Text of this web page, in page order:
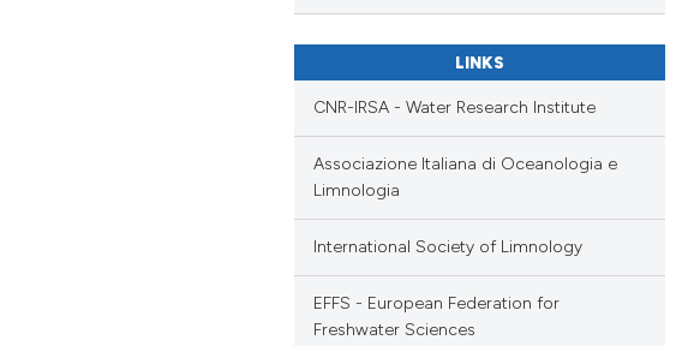
LINKS
CNR-IRSA - Water Research Institute
Associazione Italiana di Oceanologia e
Limnologia
International Society of Limnology
EFFS - European Federation for
Freshwater Sciences